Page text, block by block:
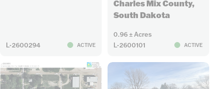
L-2600294 ACTIVE
Charles Mix County,
South Dakota
0.96 ± Acres
L-2600101
ACTIVE